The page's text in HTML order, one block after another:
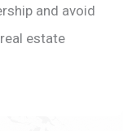
and avoid
estate